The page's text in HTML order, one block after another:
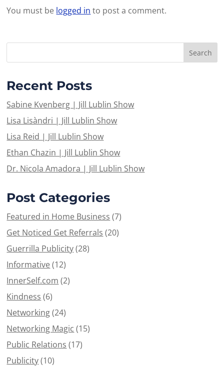
You must be logged in to post a comment.
Recent Posts
Sabine Kvenberg | Jill Lublin Show
Lisa Lisàndri | Jill Lublin Show
Lisa Reid | Jill Lublin Show
Ethan Chazin | Jill Lublin Show
Dr. Nicola Amadora | Jill Lublin Show
Post Categories
Featured in Home Business (7)
Get Noticed Get Referrals (20)
Guerrilla Publicity(28)
Informative(12)
InnerSelf.com (2)
Kindness (6)
Networking(24)
Networking Magic (15)
Public Relations (17)
Publicity(10)